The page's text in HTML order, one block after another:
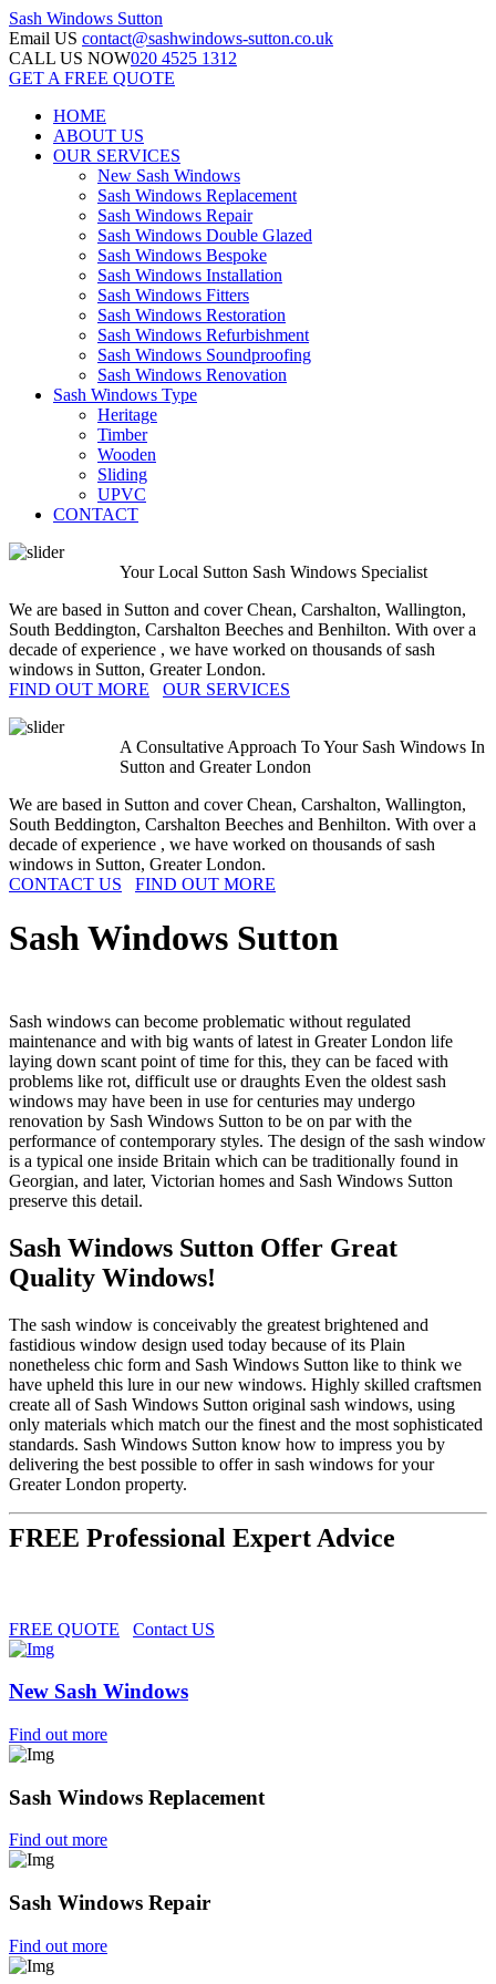
Sash Windows Sutton
Email US contact@sashwindows-sutton.co.uk
CALL US NOW020 4525 1312
GET A FREE QUOTE
HOME
ABOUT US
OUR SERVICES
New Sash Windows
Sash Windows Replacement
Sash Windows Repair
Sash Windows Double Glazed
Sash Windows Bespoke
Sash Windows Installation
Sash Windows Fitters
Sash Windows Restoration
Sash Windows Refurbishment
Sash Windows Soundproofing
Sash Windows Renovation
Sash Windows Type
Heritage
Timber
Wooden
Sliding
UPVC
CONTACT
Your Local Sutton Sash Windows Specialist
We are based in Sutton and cover Chean, Carshalton, Wallington,
South Beddington, Carshalton Beeches and Benhilton. With over a
decade of experience , we have worked on thousands of sash
windows in Sutton, Greater London.
FIND OUT MORE
OUR SERVICES
A Consultative Approach To Your Sash Windows In
Sutton and Greater London
We are based in Sutton and cover Chean, Carshalton, Wallington,
South Beddington, Carshalton Beeches and Benhilton. With over a
decade of experience , we have worked on thousands of sash
windows in Sutton, Greater London.
CONTACT US
FIND OUT MORE
Sash Windows Sutton
Sash windows can become problematic without regulated
maintenance and with big wants of latest in Greater London life
laying down scant point of time for this, they can be faced with
problems like rot, difficult use or draughts Even the oldest sash
windows may have been in use for centuries may undergo
renovation by Sash Windows Sutton to be on par with the
performance of contemporary styles. The design of the sash window
is a typical one inside Britain which can be traditionally found in
Georgian, and later, Victorian homes and Sash Windows Sutton
preserve this detail.
Sash Windows Sutton Offer Great
Quality Windows!
The sash window is conceivably the greatest brightened and
fastidious window design used today because of its Plain
nonetheless chic form and Sash Windows Sutton like to think we
have upheld this lure in our new windows. Highly skilled craftsmen
create all of Sash Windows Sutton original sash windows, using
only materials which match our the finest and the most sophisticated
standards. Sash Windows Sutton know how to impress you by
delivering the best possible to offer in sash windows for your
Greater London property.
FREE Professional Expert Advice
FREE QUOTE Contact US
New Sash Windows
Find out more
Sash Windows Replacement
Find out more
Sash Windows Repair
Find out more